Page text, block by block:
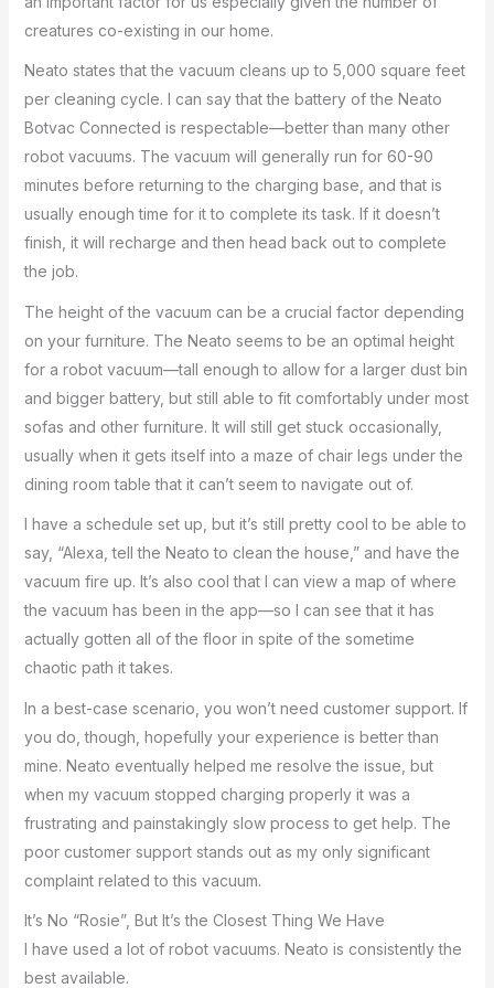
creatures co-existing in our home.
Neato states that the vacuum cleans up to 5,000 square feet
per cleaning cycle. I can say that the battery of the Neato
Botvac Connected is respectable—better than many other
robot vacuums. The vacuum will generally run for 60-90
minutes before returning to the charging base, and that is
usually enough time for it to complete its task. If it doesn’t
finish, it will recharge and then head back out to complete
the job.
The height of the vacuum can be a crucial factor depending
on your furniture. The Neato seems to be an optimal height
for a robot vacuum—tall enough to allow for a larger dust bin
and bigger battery, but still able to fit comfortably under most
sofas and other furniture. It will still get stuck occasionally,
usually when it gets itself into a maze of chair legs under the
dining room table that it can’t seem to navigate out of.
I have a schedule set up, but it’s still pretty cool to be able to
say, “Alexa, tell the Neato to clean the house,” and have the
vacuum fire up. It’s also cool that I can view a map of where
the vacuum has been in the app—so I can see that it has
actually gotten all of the floor in spite of the sometime
chaotic path it takes.
In a best-case scenario, you won’t need customer support. If
you do, though, hopefully your experience is better than
mine. Neato eventually helped me resolve the issue, but
when my vacuum stopped charging properly it was a
frustrating and painstakingly slow process to get help. The
poor customer support stands out as my only significant
complaint related to this vacuum.
It’s No “Rosie”, But It’s the Closest Thing We Have
I have used a lot of robot vacuums. Neato is consistently the
best available.